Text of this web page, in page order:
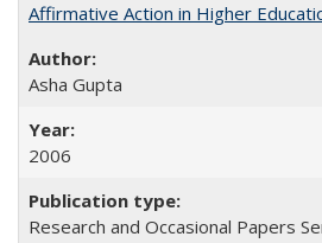
Affirmative Action in Higher
Asha Gupta
2006
Research and Occasional Papers